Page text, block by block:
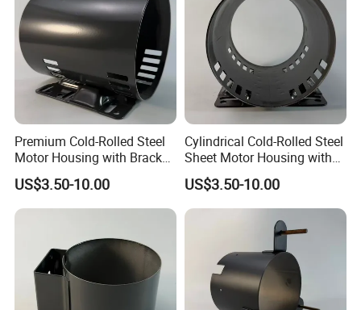
Premium Cold-Rolled Steel
Motor Housing with Bracket
US$3.50-10.00
Cylindrical Cold-Rolled Steel
Sheet Motor Housing with
Mounting Brackets
US$3.50-10.00